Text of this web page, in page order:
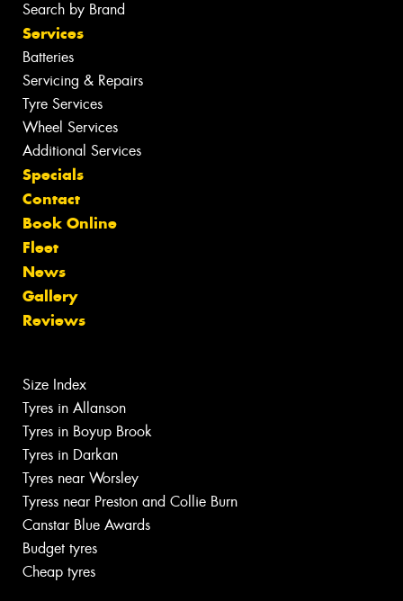
Search by Brand
Services
Batteries
Servicing & Repairs
Tyre Services
Wheel Services
Additional Services
Specials
Contact
Book Online
Fleet
News
Gallery
Reviews
Size Index
Tyres in Allanson
Tyres in Boyup Brook
Tyres in Darkan
Tyres near Worsley
Tyress near Preston and Collie Burn
Canstar Blue Awards
Budget tyres
Cheap tyres